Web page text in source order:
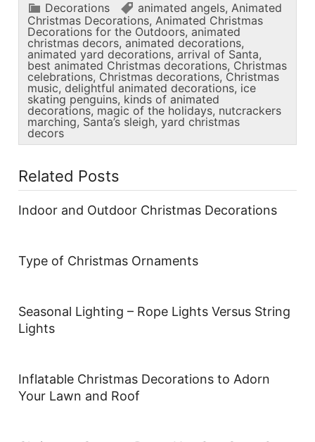
Decorations animated angels, Animated
Christmas Decorations, Animated Christmas
Decorations for the Outdoors, animated
christmas decors, animated decorations,
animated yard decorations, arrival of Santa,
best animated Christmas decorations, Christmas
celebrations, Christmas decorations, Christmas
music, delightful animated decorations, ice
skating penguins, kinds of animated
decorations, magic of the holidays, nutcrackers
marching, Santa’s sleigh, yard christmas
decors
Related Posts
Indoor and Outdoor Christmas Decorations
Type of Christmas Ornaments
Seasonal Lighting – Rope Lights Versus String
Lights
Inflatable Christmas Decorations to Adorn
Your Lawn and Roof